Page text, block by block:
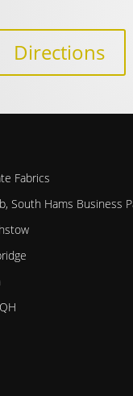
Directions
Fabrics
South Hams Business